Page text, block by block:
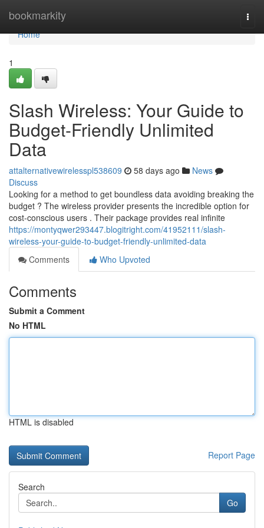
bookmarkity
Home
Home
1
Slash Wireless: Your Guide to
Budget-Friendly Unlimited
Data
attalternativewirelesspl538609 58 days ago
News
Discuss
Looking for a method to get boundless data avoiding breaking the
budget ? The wireless provider presents the incredible option for
cost-conscious users . Their package provides real infinite
https://montyqwer293447.blogitright.com/41952111/slash-
wireless-your-guide-to-budget-friendly-unlimited-data
Comments
Who Upvoted
Comments
Submit a Comment
No HTML
HTML is disabled
Report Page
Search
Go